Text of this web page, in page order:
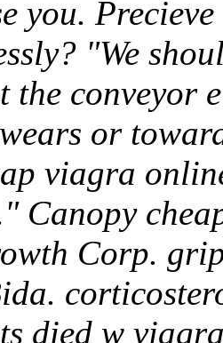
you.
"We
the conveyor
or
viagra
Canopy
Corp.
died w